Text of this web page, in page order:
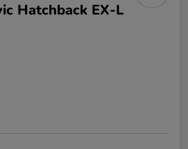
Hatchback EX-L